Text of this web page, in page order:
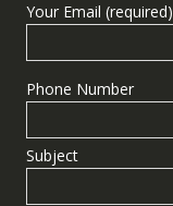
Your Email (required)
Phone Number
Subject